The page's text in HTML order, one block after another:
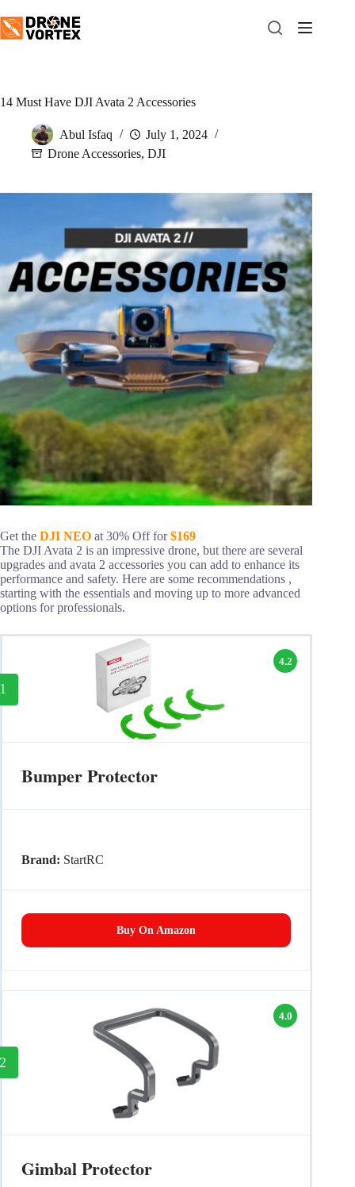
to
content
14 Must Have DJI Avata 2 Accessories
Abul Isfaq
July 1, 2024
Drone Accessories, DJI
Get the DJI NEO at 30% Off for$169
The DJI Avata 2 is an impressive drone, but there are several
upgrades and avata 2 accessories you can add to enhance its
performance and safety. Here are some recommendations ,
starting with the essentials and moving up to more advanced
options for professionals.
4.2
Bumper Protector
Brand: StartRC
Buy On Amazon
4.0
Gimbal Protector